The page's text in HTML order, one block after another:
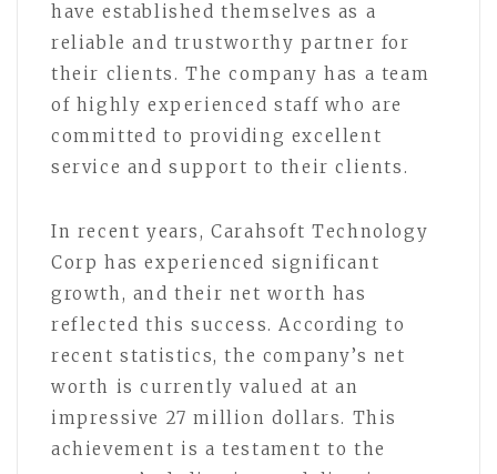
have established themselves as a
reliable and trustworthy partner for
their clients. The company has a team
of highly experienced staff who are
committed to providing excellent
service and support to their clients.
In recent years, Carahsoft Technology
Corp has experienced significant
growth, and their net worth has
reflected this success. According to
recent statistics, the company’s net
worth is currently valued at an
impressive 27 million dollars. This
achievement is a testament to the